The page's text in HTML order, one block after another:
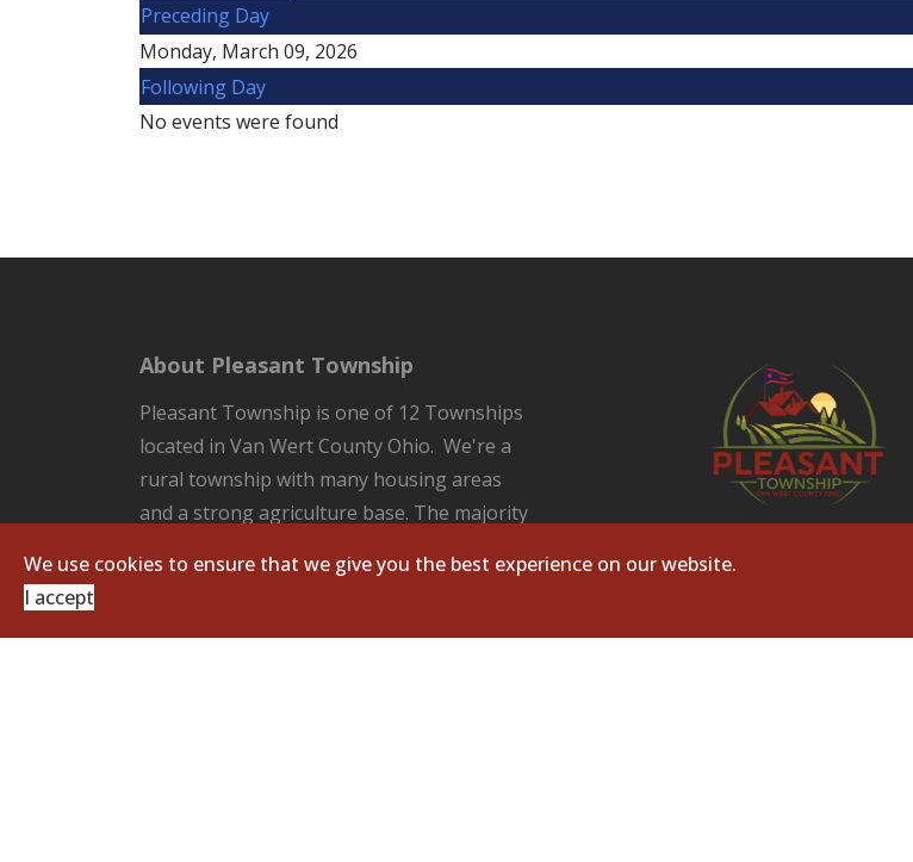
Preceding Day
Monday, March 09, 2026
Following Day
No events were found
About Pleasant Township
Pleasant Township is one of 12 Townships
located in Van Wert County Ohio. We're a
rural township with many housing areas
and a strong agriculture base. The majority
our Township. Pleasant Township is
areas of the Township which includes:
We use cookies to ensure that we give you the best experience on our website.
I accept